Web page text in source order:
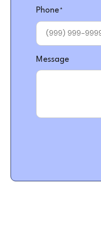
Phone *
Message